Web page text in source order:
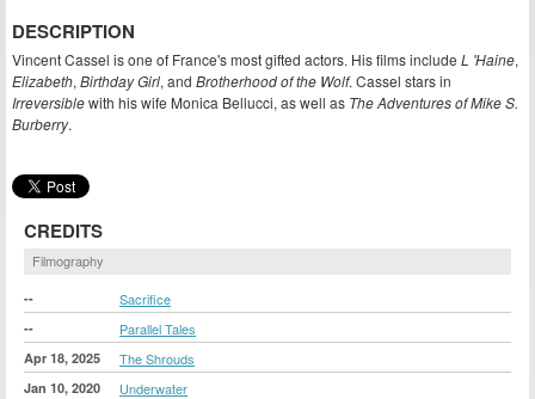
DESCRIPTION
Vincent Cassel is one of France's most gifted actors. His films include L 'Haine,
Elizabeth, Birthday Girl, and Brotherhood of the Wolf. Cassel stars in
Irreversiblewith his wife Monica Bellucci, as well as The Adventures of Mike S.
Burberry.
CREDITS
Filmography
-- Sacrifice
-- Parallel Tales
Apr 18, 2025 The Shrouds
Jan 10, 2020 Underwater